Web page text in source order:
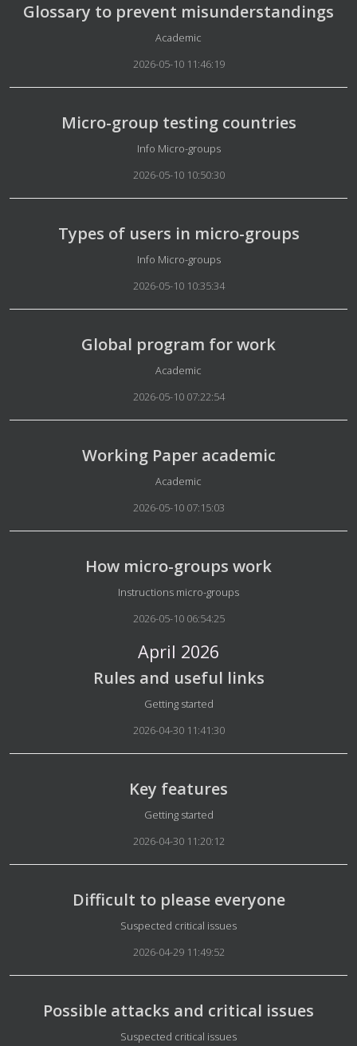
Glossary to prevent misunderstandings
Details
Academic
2026-05-10 11:46:19
Micro-group testing countries
Details
Info Micro-groups
2026-05-10 10:50:30
Types of users in micro-groups
Details
Info Micro-groups
2026-05-10 10:35:34
Global program for work
Details
Academic
2026-05-10 07:22:54
Working Paper academic
Details
Academic
2026-05-10 07:15:03
How micro-groups work
Details
Instructions micro-groups
2026-05-10 06:54:25
April 2026
Rules and useful links
Details
Getting started
2026-04-30 11:41:30
Key features
Details
Getting started
2026-04-30 11:20:12
Difficult to please everyone
Details
Suspected critical issues
2026-04-29 11:49:52
Possible attacks and critical issues
Details
Suspected critical issues